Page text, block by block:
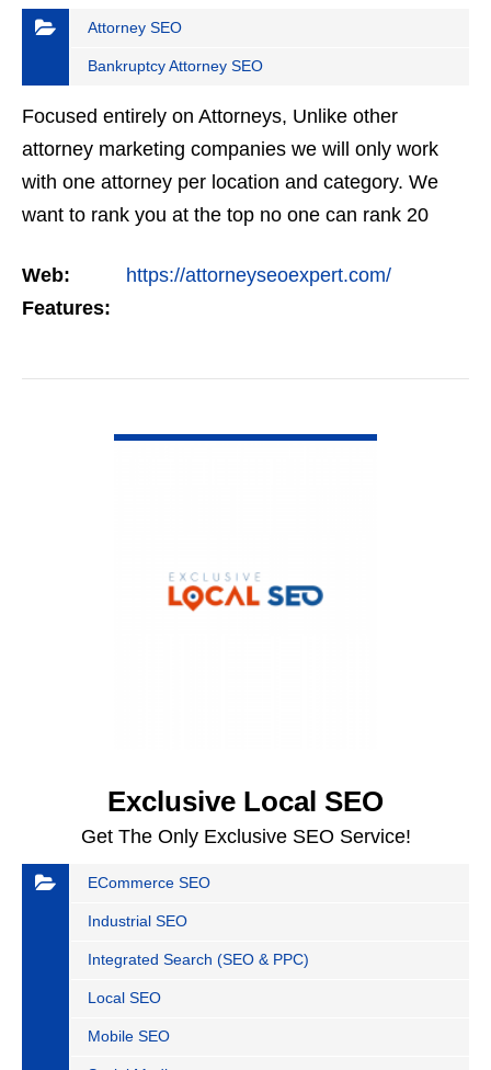
Attorney SEO
Bankruptcy Attorney SEO
Focused entirely on Attorneys, Unlike other
attorney marketing companies we will only work
with one attorney per location and category. We
want to rank you at the top no one can rank 20
but the…
Web:
https://attorneyseoexpert.com/
Features:
Exclusive Local SEO
Get The Only Exclusive SEO Service!
ECommerce SEO
Industrial SEO
Integrated Search (SEO & PPC)
Local SEO
Mobile SEO